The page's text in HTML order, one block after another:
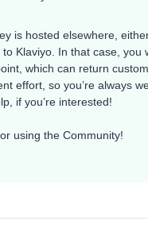
is hosted elsewhere,
Klaviyo. In that case,
which can return
effort, so you’re always
if you’re interested!
using the Community!